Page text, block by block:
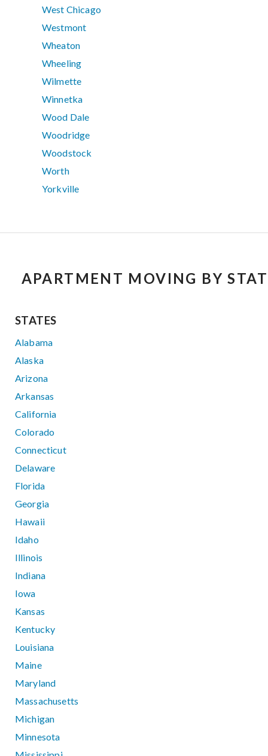
West Chicago
Westmont
Wheaton
Wheeling
Wilmette
Winnetka
Wood Dale
Woodridge
Woodstock
Worth
Yorkville
APARTMENT MOVING BY
STATES
Alabama
Alaska
Arizona
Arkansas
California
Colorado
Connecticut
Delaware
Florida
Georgia
Hawaii
Idaho
Illinois
Indiana
Iowa
Kansas
Kentucky
Louisiana
Maine
Maryland
Massachusetts
Michigan
Minnesota